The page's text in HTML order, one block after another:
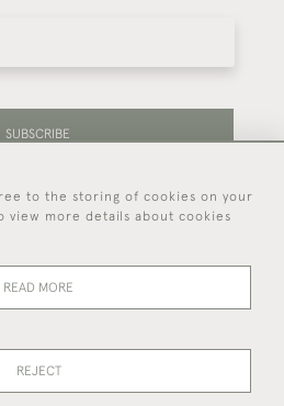
SUBSCRIBE
about our latest stock and
events.
269 719
to the storing of cookies on your
view more details about cookies
READ MORE
REJECT